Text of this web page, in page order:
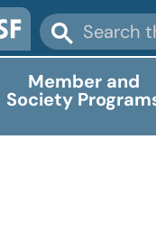
Member and
Society